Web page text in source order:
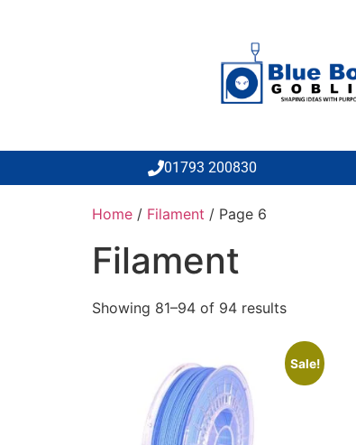
01793 200830
Home / Filament / Page 6
Filament
Showing 81–94 of 94 results
Sale!